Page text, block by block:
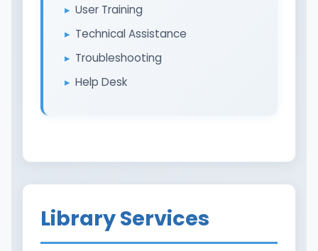
User Training
Technical Assistance
Troubleshooting
Help Desk
Library Services